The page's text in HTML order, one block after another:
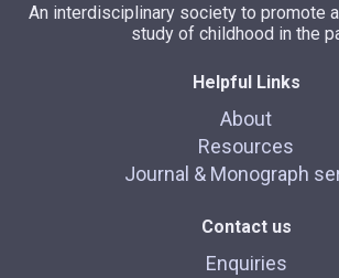
An interdisciplinary society to promote
study of childhood in the
Helpful Links
About
Resources
Journal & Monograph
Contact us
Enquiries